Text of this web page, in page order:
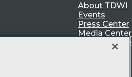
About TDWI
Events
Press Center
Media Center
TDWI Europe